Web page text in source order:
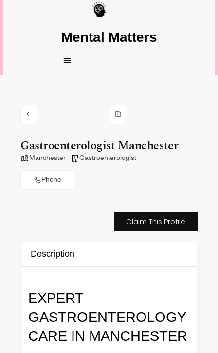
Mental Matters
Gastroenterologist Manchester
Manchester Gastroenterologist
Phone
Claim This Profile
Description
EXPERT
GASTROENTEROLOGY
CARE IN MANCHESTER